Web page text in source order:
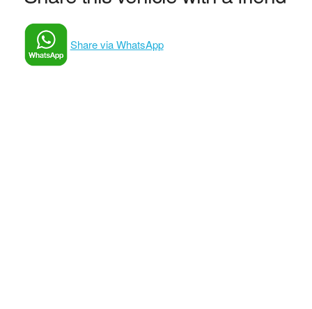
Share via WhatsApp